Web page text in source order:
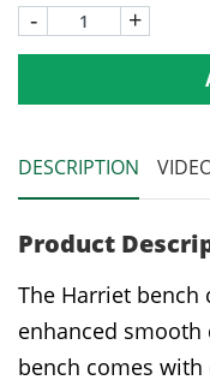
- +
DESCRIPTION
Product
The Harriet
enhanced smooth
bench comes